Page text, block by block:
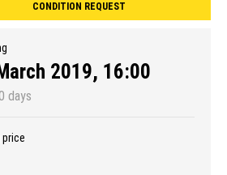
CONDITION REQUEST
2019, 16:00
days